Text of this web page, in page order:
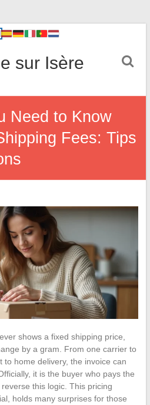
sur Isère
Need to Know
Fees: Tips
shows a fixed shipping price,
by a gram. From one carrier to
to home delivery, the invoice can
it is the buyer who pays the
this logic. This pricing
holds many surprises for those